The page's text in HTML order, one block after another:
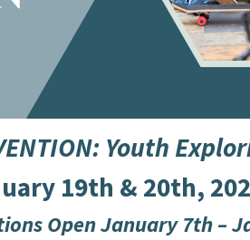
Youth
19th & 20th,
Open January 7th –